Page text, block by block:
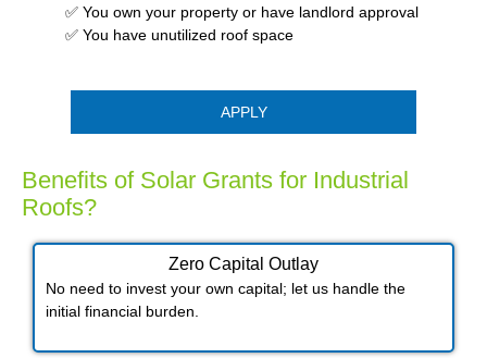
✅ You own your property or have landlord approval
✅ You have unutilized roof space
APPLY
Benefits of Solar Grants for Industrial
Roofs?
Zero Capital Outlay
No need to invest your own capital; let us handle the
initial financial burden.